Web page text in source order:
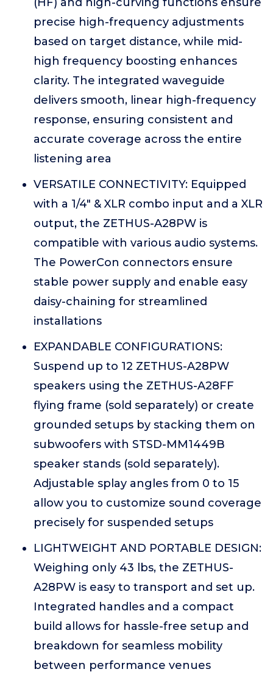
precise high-frequency adjustments
based on target distance, while mid-
high frequency boosting enhances
clarity. The integrated waveguide
delivers smooth, linear high-frequency
response, ensuring consistent and
accurate coverage across the entire
listening area
VERSATILE CONNECTIVITY: Equipped
with a 1/4" & XLR combo input and a XLR
output, the ZETHUS-A28PW is
compatible with various audio systems.
The PowerCon connectors ensure
stable power supply and enable easy
daisy-chaining for streamlined
installations
EXPANDABLE CONFIGURATIONS:
Suspend up to 12 ZETHUS-A28PW
speakers using the ZETHUS-A28FF
flying frame (sold separately) or create
grounded setups by stacking them on
subwoofers with STSD-MM1449B
speaker stands (sold separately).
Adjustable splay angles from 0 to 15
allow you to customize sound coverage
precisely for suspended setups
LIGHTWEIGHT AND PORTABLE DESIGN:
Weighing only 43 lbs, the ZETHUS-
A28PW is easy to transport and set up.
Integrated handles and a compact
build allows for hassle-free setup and
breakdown for seamless mobility
between performance venues